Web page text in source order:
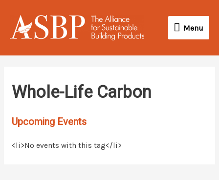
content
Menu
Menu
Whole-Life Carbon
Upcoming Events
<li>No events with this tag</li>